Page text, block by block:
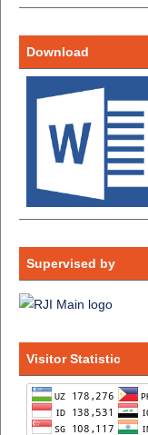
Download
Supervised by
Visitor Statistic